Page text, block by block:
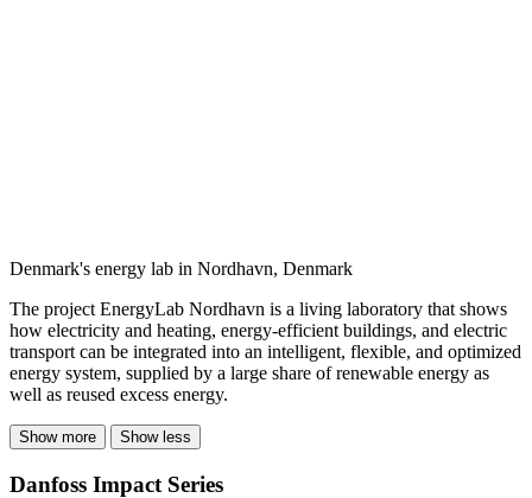
Denmark's energy lab in Nordhavn, Denmark
The project EnergyLab Nordhavn is a living laboratory that shows
how electricity and heating, energy-efficient buildings, and electric
transport can be integrated into an intelligent, flexible, and optimized
energy system, supplied by a large share of renewable energy as
well as reused excess energy.
Show more Show less
Danfoss Impact Series